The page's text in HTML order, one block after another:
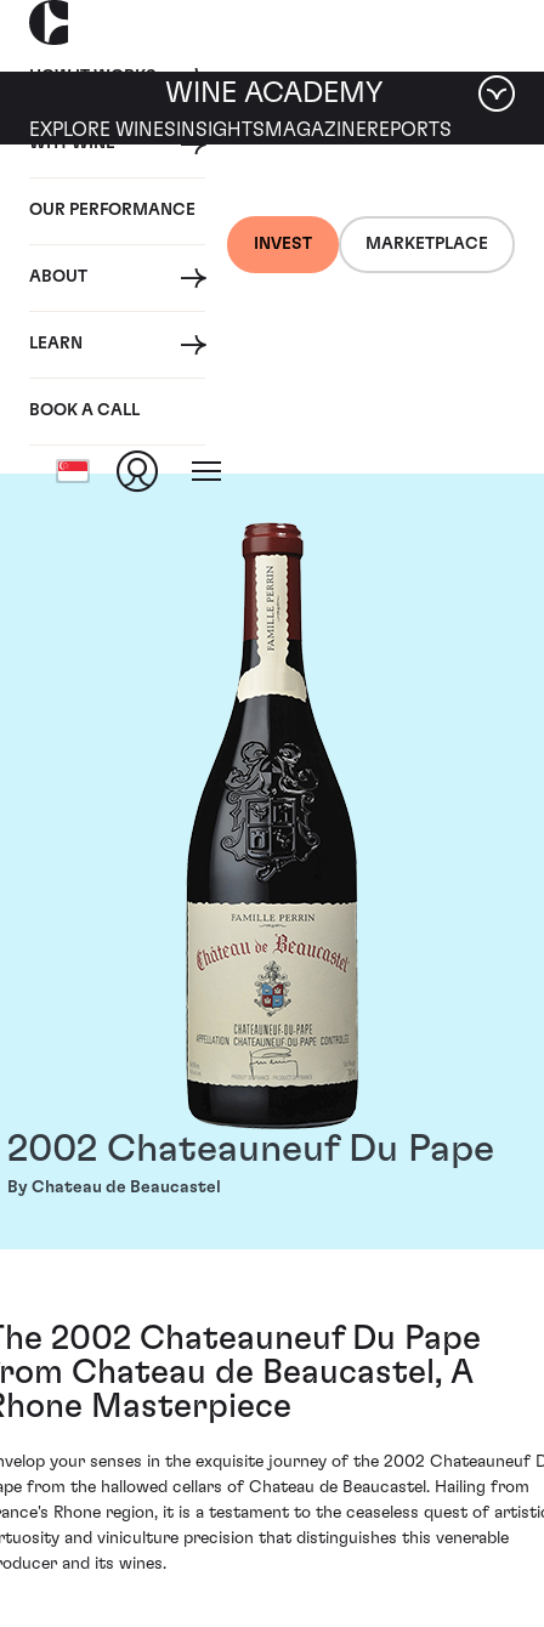
HOW IT WORKS
WHY WINE
OUR PERFORMANCE
ABOUT
LEARN
BOOK A CALL
INVEST MARKETPLACE
WINE ACADEMY
EXPLORE WINES INSIGHTS MAGAZINEREPORTS
Chateau de
Beaucastel
2002 Chateauneuf Du Pape
By Chateau de Beaucastel
2002 Chateauneuf Du Pape
Chateau de Beaucastel, A
Masterpiece
your senses in the exquisite journey of the 2002 Chateauneuf
from the hallowed cellars of Chateau de Beaucastel. Hailing from
Rhone region, it is a testament to the ceaseless quest of
and viniculture precision that distinguishes this venerable
and its wines.